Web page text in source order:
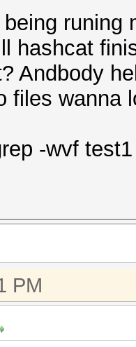
runing
hashcat
Andbody
files wanna
-wvf
PM